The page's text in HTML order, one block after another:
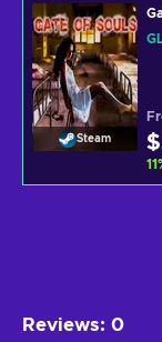
Steam
11
Reviews: 0